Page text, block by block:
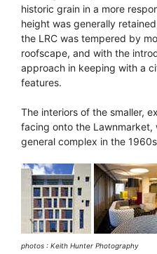
historic grain in a more
height was generally
the LRC was tempered by
roofscape, and with the
approach in keeping with a
features.
The interiors of the smaller,
facing onto the
general complex in the
photos : Keith Hunter Photography